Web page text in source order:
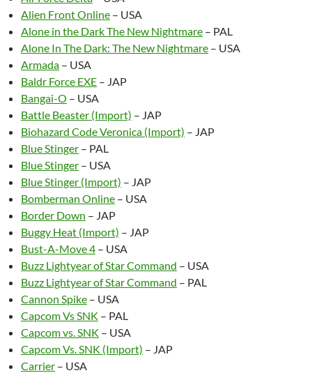
Alien Front Online – USA
Alone in the Dark The New Nightmare – PAL
Alone In The Dark: The New Nightmare – USA
Armada – USA
Baldr Force EXE – JAP
Bangai-O – USA
Battle Beaster (Import) – JAP
Biohazard Code Veronica (Import) – JAP
Blue Stinger – PAL
Blue Stinger – USA
Blue Stinger (Import) – JAP
Bomberman Online – USA
Border Down – JAP
Buggy Heat (Import) – JAP
Bust-A-Move 4 – USA
Buzz Lightyear of Star Command – USA
Buzz Lightyear of Star Command – PAL
Cannon Spike – USA
Capcom Vs SNK – PAL
Capcom vs. SNK – USA
Capcom Vs. SNK (Import) – JAP
Carrier – USA